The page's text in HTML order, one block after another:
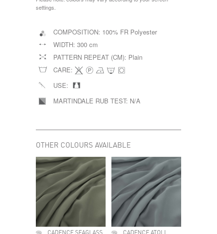
settings.
COMPOSITION: 100% FR Polyester
WIDTH: 300 cm
PATTERN REPEAT (CM): Plain
CARE:
USE:
MARTINDALE RUB TEST: N/A
OTHER COLOURS AVAILABLE